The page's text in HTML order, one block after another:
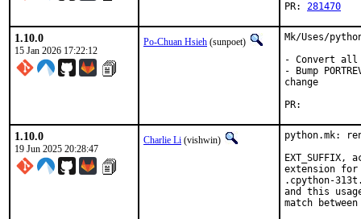
PR: 281470
1.10.0
15 Jan 2026 17:22:12
Po-Chuan Hsieh (sunpoet)
Mk/Uses/
- Convert all
- Bump
change
1.10.0
19 Jun 2025 20:28:47
Charlie Li (vishwin)
python.mk:
extension for
.cpython-
and this
match